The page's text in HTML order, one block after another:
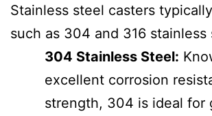
Stainless steel casters
such as 304 and 316 stainless
304 Stainless Steel:
excellent corrosion
strength, 304 is ideal for